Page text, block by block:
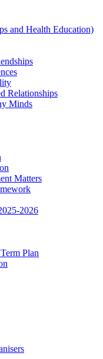
and Health Education)
Relationships
Minds
Matters
2026
Plan